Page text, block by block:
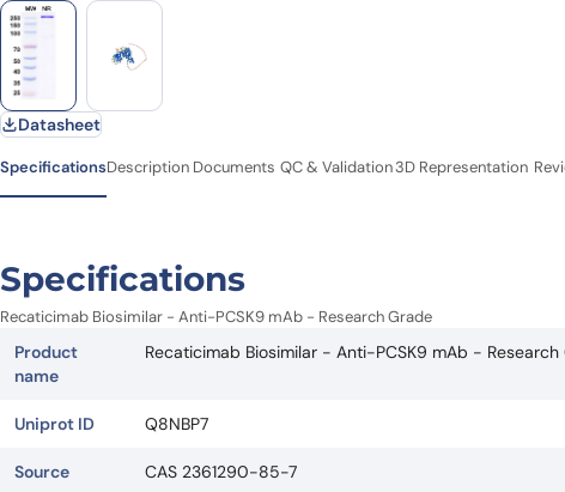
Datasheet
SpecificationsDescription Documents QC & Validation3D Representation
Specifications
Recaticimab Biosimilar - Anti-PCSK9 mAb - Research Grade
Product
name
Recaticimab Biosimilar - Anti-PCSK9 mAb - Research
Uniprot ID Q8NBP7
Source CAS 2361290-85-7